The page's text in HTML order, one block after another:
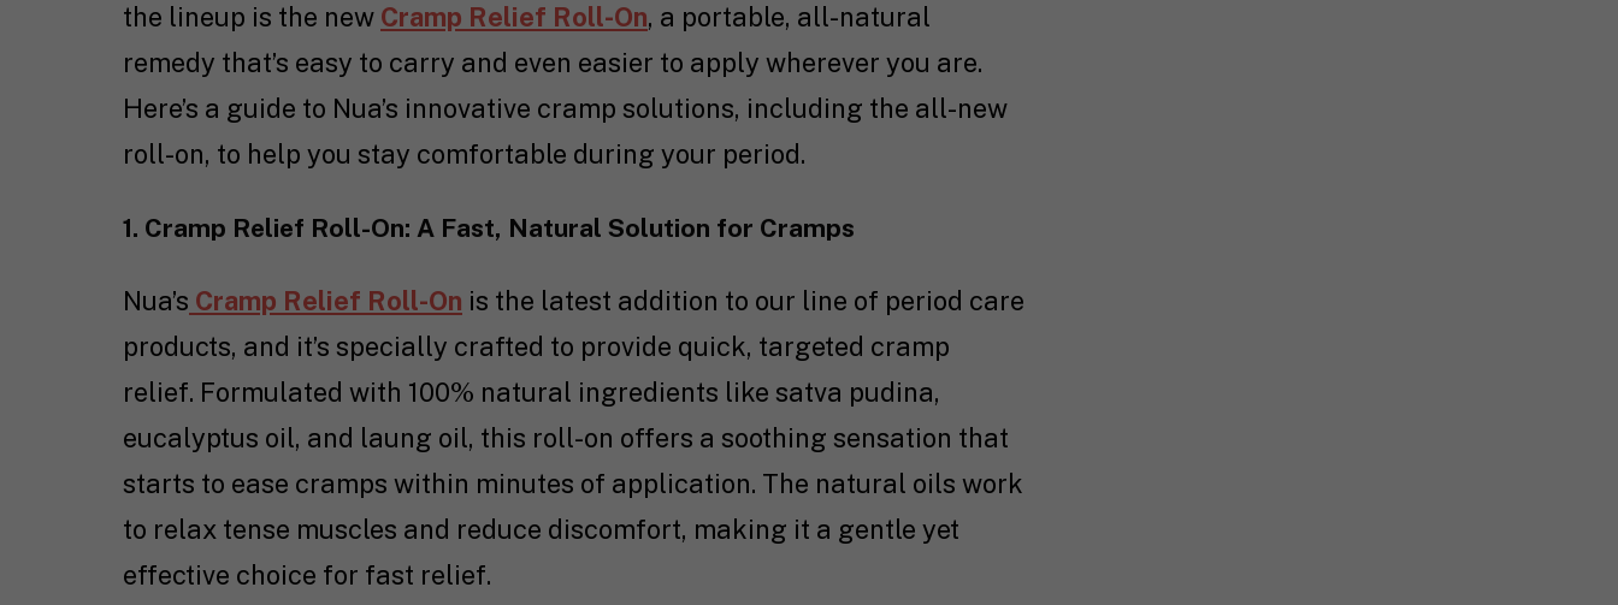
the lineup is the new Cramp Relief Roll-On, a portable, all-natural
remedy that’s easy to carry and even easier to apply wherever you are.
Here’s a guide to Nua’s innovative cramp solutions, including the all-new
roll-on, to help you stay comfortable during your period.
1. Cramp Relief Roll-On: A Fast, Natural Solution for Cramps
Nua’s Cramp Relief Roll-On is the latest addition to our line of period care
products, and it’s specially crafted to provide quick, targeted cramp
relief. Formulated with 100% natural ingredients like satva pudina,
eucalyptus oil, and laung oil, this roll-on offers a soothing sensation that
starts to ease cramps within minutes of application. The natural oils work
to relax tense muscles and reduce discomfort, making it a gentle yet
effective choice for fast relief.